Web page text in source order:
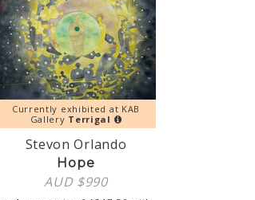
Currently exhibited at KAB
Gallery Terrigal
Stevon Orlando
Hope
AUD $990